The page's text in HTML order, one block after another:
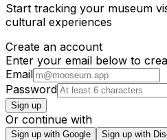
Start tracking your museum
cultural experiences
Create an account
Enter your email below to
Email
Password
Sign up
Or continue with
Sign up with Google Sign up with